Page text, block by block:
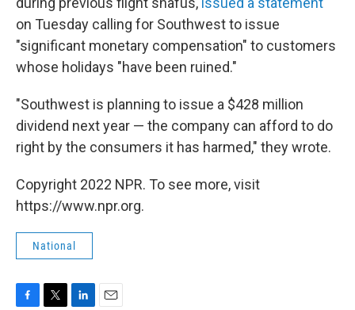
on Tuesday calling for Southwest to issue
"significant monetary compensation" to customers
whose holidays "have been ruined."
"Southwest is planning to issue a $428 million
dividend next year — the company can afford to do
right by the consumers it has harmed," they wrote.
Copyright 2022 NPR. To see more, visit
https://www.npr.org.
National